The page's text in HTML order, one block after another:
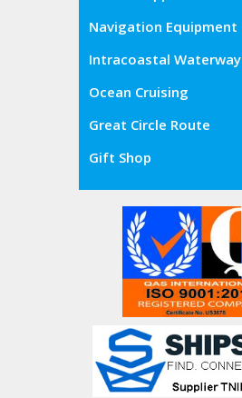
Navigation Equipment
Intracoastal Waterway
Ocean Cruising
Great Circle Route
Gift Shop